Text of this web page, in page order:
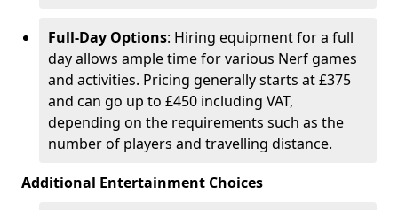
Full-Day Options: Hiring equipment for a full
day allows ample time for various Nerf games
and activities. Pricing generally starts at £375
and can go up to £450 including VAT,
depending on the requirements such as the
number of players and travelling distance.
Additional Entertainment Choices